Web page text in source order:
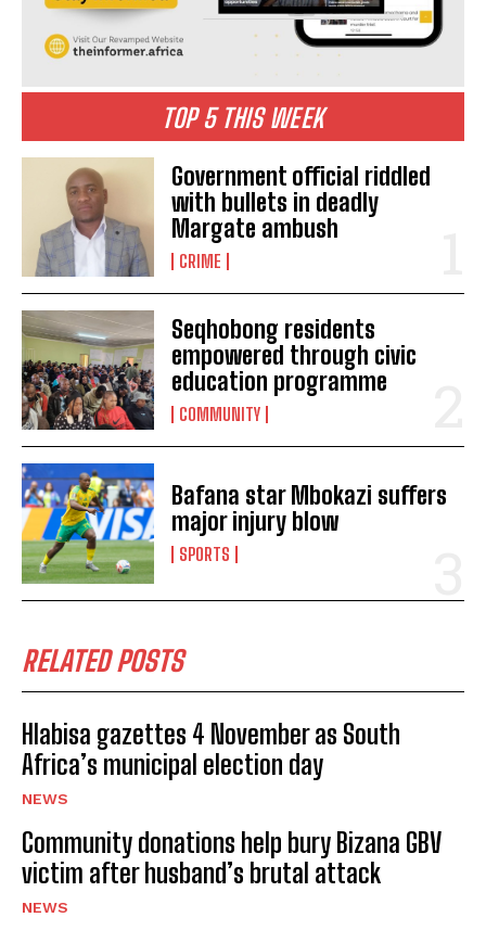
I WANT IN
TOP 5 THIS WEEK
Government official riddled
with bullets in deadly
Margate ambush
CRIME
Seqhobong residents
empowered through civic
education programme
COMMUNITY
Bafana star Mbokazi suffers
major injury blow
SPORTS
RELATED POSTS
Hlabisa gazettes 4 November as South
Africa’s municipal election day
NEWS
Community donations help bury Bizana GBV
victim after husband’s brutal attack
NEWS